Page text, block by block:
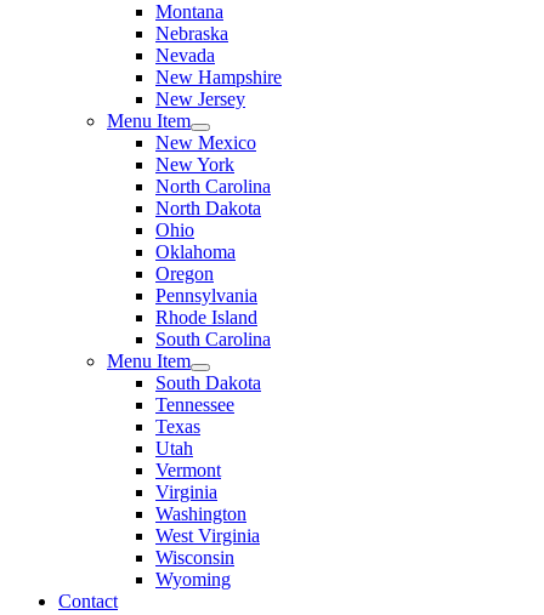
Montana
Nebraska
Nevada
New Hampshire
New Jersey
Menu Item
New Mexico
New York
North Carolina
North Dakota
Ohio
Oklahoma
Oregon
Pennsylvania
Rhode Island
South Carolina
Menu Item
South Dakota
Tennessee
Texas
Utah
Vermont
Virginia
Washington
West Virginia
Wisconsin
Wyoming
Contact